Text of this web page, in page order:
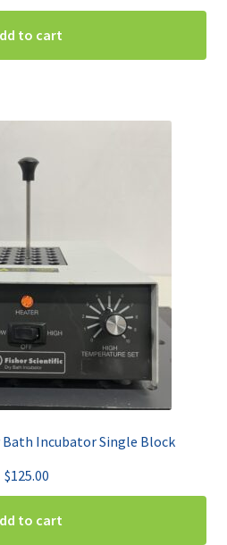
to cart
Bath Incubator Single Block
$125.00
to cart